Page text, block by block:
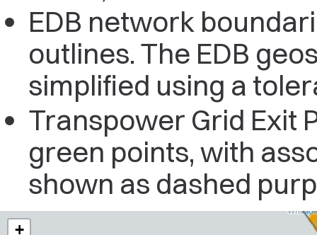
EDB network
outlines. The EDB
simplified using a
Transpower Grid Exit
green points, with
shown as dashed
+